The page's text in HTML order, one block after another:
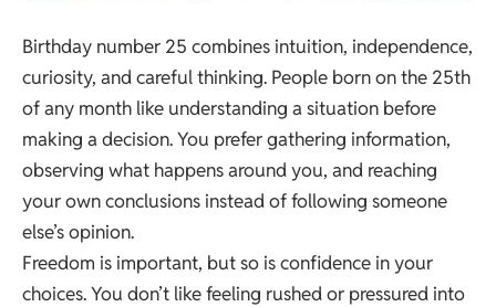
Birthday number 25 combines intuition, independence,
curiosity, and careful thinking. People born on the 25th
of any month like understanding a situation before
making a decision. You prefer gathering information,
observing what happens around you, and reaching
your own conclusions instead of following someone
else’s opinion.
Freedom is important, but so is confidence in your
choices. You don’t like feeling rushed or pressured into